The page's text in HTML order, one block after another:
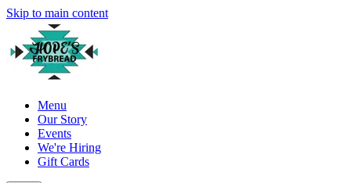
Skip to main content
Menu
Our Story
Events
We're Hiring
Gift Cards